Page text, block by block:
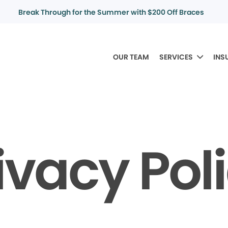
Break Through for the Summer with $200 Off Braces
OUR TEAM SERVICES